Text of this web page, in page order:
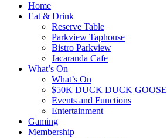
Home
Eat & Drink
Reserve Table
Parkview Taphouse
Bistro Parkview
Jacaranda Cafe
What’s On
What’s On
$50K DUCK DUCK GOOSE
Events and Functions
Entertainment
Gaming
Membership